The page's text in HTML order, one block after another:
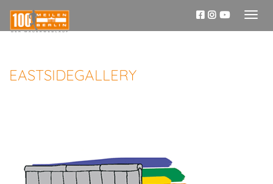
EASTSIDEGALLERY